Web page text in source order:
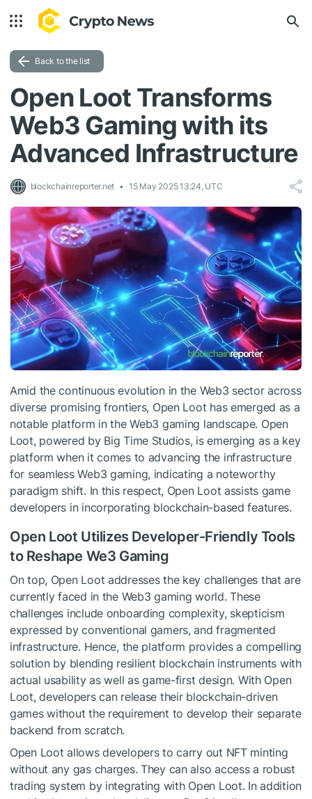
Back to the list
Open Loot Transforms
Web3 Gaming with its
Advanced Infrastructure
blockchainreporter.net 15 May 2025 13:24, UTC
Amid the continuous evolution in the Web3 sector across
diverse promising frontiers, Open Loot has emerged as a
notable platform in the Web3 gaming landscape. Open
Loot, powered by Big Time Studios, is emerging as a key
platform when it comes to advancing the infrastructure
for seamless Web3 gaming, indicating a noteworthy
paradigm shift. In this respect, Open Loot assists game
developers in incorporating blockchain-based features.
Open Loot Utilizes Developer-Friendly Tools
to Reshape We3 Gaming
On top, Open Loot addresses the key challenges that are
currently faced in the Web3 gaming world. These
challenges include onboarding complexity, skepticism
expressed by conventional gamers, and fragmented
infrastructure. Hence, the platform provides a compelling
solution by blending resilient blockchain instruments with
actual usability as well as game-first design. With Open
Loot, developers can release their blockchain-driven
games without the requirement to develop their separate
backend from scratch.
Open Loot allows developers to carry out NFT minting
without any gas charges. They can also access a robust
trading system by integrating with Open Loot. In addition